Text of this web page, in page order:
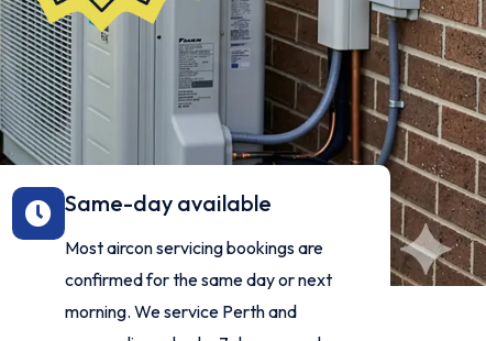
Same-day available
Most aircon servicing bookings are
confirmed for the same day or next
morning. We service Perth and